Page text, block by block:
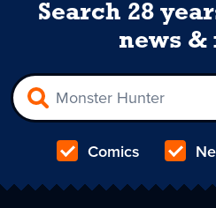
Search 28
news &
Comics